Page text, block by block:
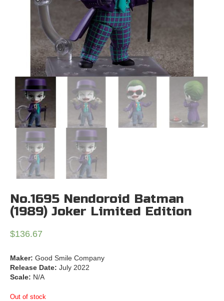
No.1695 Nendoroid Batman
(1989) Joker Limited Edition
$136.67
Maker: Good Smile Company
Release Date: July 2022
Scale: N/A
Out of stock